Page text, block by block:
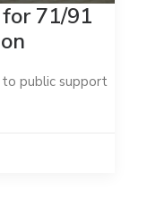
71/91
public support